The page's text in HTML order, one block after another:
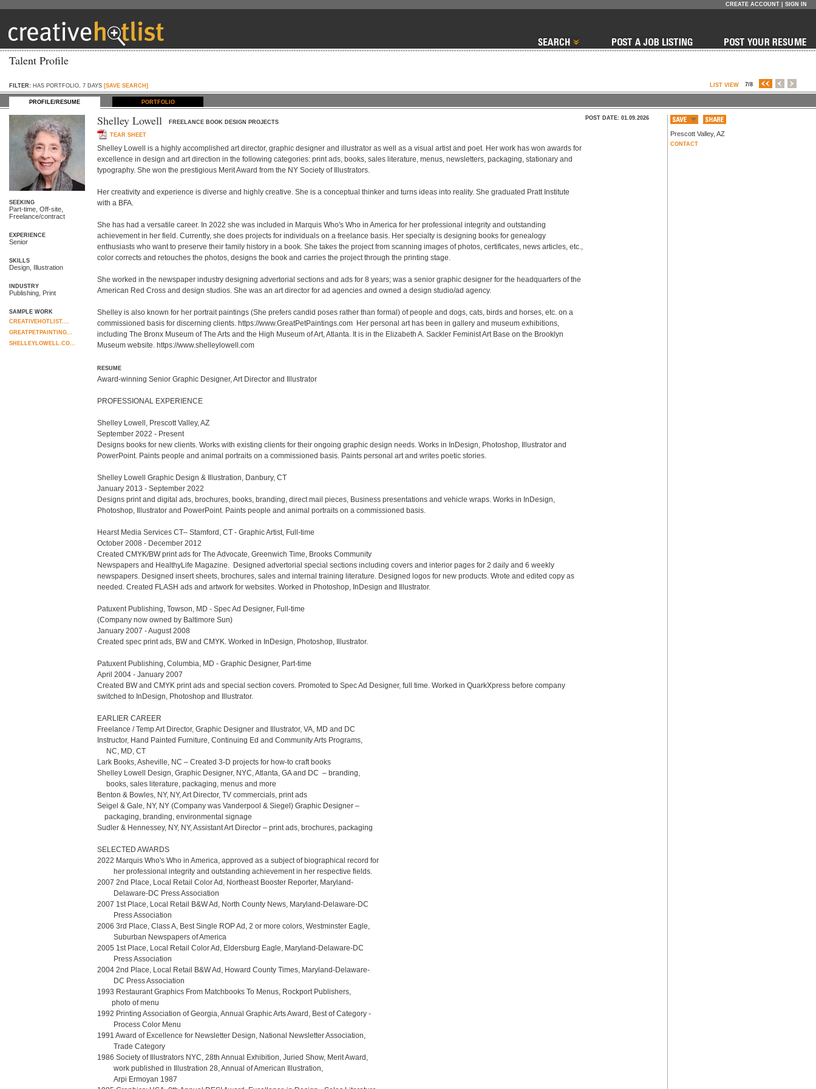
CREATE ACCOUNT SIGN IN
Talent Profile
FILTER: HAS PORTFOLIO, 7 DAYS [SAVE SEARCH] 7/8
LIST VIEW
PROFILE/RESUME PORTFOLIO
Shelley Lowell FREELANCE BOOK DESIGN PROJECTS
TEAR SHEET
Shelley Lowell is a highly accomplished art director, graphic designer and illustrator as well as a visual artist and poet. Her work has won awards for
excellence in design and art direction in the following categories: print ads, books, sales literature, menus, newsletters, packaging, stationary and
typography. She won the prestigious Merit Award from the NY Society of Illustrators.
Her creativity and experience is diverse and highly creative. She is a conceptual thinker and turns ideas into reality. She graduated Pratt Institute
with a BFA.
She has had a versatile career. In 2022 she was included in Marquis Who's Who in America for her professional integrity and outstanding
achievement in her field. Currently, she does projects for individuals on a freelance basis. Her specialty is designing books for genealogy
enthusiasts who want to preserve their family history in a book. She takes the project from scanning images of photos, certificates, news articles, etc.,
color corrects and retouches the photos, designs the book and carries the project through the printing stage.
She worked in the newspaper industry designing advertorial sections and ads for 8 years; was a senior graphic designer for the headquarters of the
American Red Cross and design studios. She was an art director for ad agencies and owned a design studio/ad agency.
Shelley is also known for her portrait paintings (She prefers candid poses rather than formal) of people and dogs, cats, birds and horses, etc. on a
commissioned basis for discerning clients. https://www.GreatPetPaintings.com  Her personal art has been in gallery and museum exhibitions,
including The Bronx Museum of The Arts and the High Museum of Art, Atlanta. It is in the Elizabeth A. Sackler Feminist Art Base on the Brooklyn
Museum website. https://www.shelleylowell.com
RESUME
Award-winning Senior Graphic Designer, Art Director and Illustrator
PROFESSIONAL EXPERIENCE
Shelley Lowell, Prescott Valley, AZ
September 2022 - Present
Designs books for new clients. Works with existing clients for their ongoing graphic design needs. Works in InDesign, Photoshop, Illustrator and
PowerPoint. Paints people and animal portraits on a commissioned basis. Paints personal art and writes poetic stories.
Shelley Lowell Graphic Design & Illustration, Danbury, CT
January 2013 - September 2022
Designs print and digital ads, brochures, books, branding, direct mail pieces, Business presentations and vehicle wraps. Works in InDesign,
Photoshop, Illustrator and PowerPoint. Paints people and animal portraits on a commissioned basis.
Hearst Media Services CT– Stamford, CT - Graphic Artist, Full-time
October 2008 - December 2012
Created CMYK/BW print ads for The Advocate, Greenwich Time, Brooks Community
Newspapers and HealthyLife Magazine.  Designed advertorial special sections including covers and interior pages for 2 daily and 6 weekly
newspapers. Designed insert sheets, brochures, sales and internal training literature. Designed logos for new products. Wrote and edited copy as
needed. Created FLASH ads and artwork for websites. Worked in Photoshop, InDesign and Illustrator.
Patuxent Publishing, Towson, MD - Spec Ad Designer, Full-time
(Company now owned by Baltimore Sun)
January 2007 - August 2008
Created spec print ads, BW and CMYK. Worked in InDesign, Photoshop, Illustrator.
Patuxent Publishing, Columbia, MD - Graphic Designer, Part-time
April 2004 - January 2007
Created BW and CMYK print ads and special section covers. Promoted to Spec Ad Designer, full time. Worked in QuarkXpress before company
switched to InDesign, Photoshop and Illustrator.
EARLIER CAREER
Freelance / Temp Art Director, Graphic Designer and Illustrator, VA, MD and DC
Instructor, Hand Painted Furniture, Continuing Ed and Community Arts Programs,
Lark Books, Asheville, NC – Created 3-D projects for how-to craft books
Shelley Lowell Design, Graphic Designer, NYC, Atlanta, GA and DC  – branding,
Benton & Bowles, NY, NY, Art Director, TV commercials, print ads
Seigel & Gale, NY, NY (Company was Vanderpool & Siegel) Graphic Designer –
Sudler & Hennessey, NY, NY, Assistant Art Director – print ads, brochures, packaging
SELECTED AWARDS
2022 Marquis Who's Who in America, approved as a subject of biographical record for
2007 2nd Place, Local Retail Color Ad, Northeast Booster Reporter, Maryland-
2007 1st Place, Local Retail B&W Ad, North County News, Maryland-Delaware-DC
2006 3rd Place, Class A, Best Single ROP Ad, 2 or more colors, Westminster Eagle,
2005 1st Place, Local Retail Color Ad, Eldersburg Eagle, Maryland-Delaware-DC
2004 2nd Place, Local Retail B&W Ad, Howard County Times, Maryland-Delaware-
1993 Restaurant Graphics From Matchbooks To Menus, Rockport Publishers,
1992 Printing Association of Georgia, Annual Graphic Arts Award, Best of Category -
1991 Award of Excellence for Newsletter Design, National Newsletter Association,
1986 Society of Illustrators NYC, 28th Annual Exhibition, Juried Show, Merit Award,
SEEKING
Part-time, Off-site,
Freelance/contract
EXPERIENCE
Senior
SKILLS
Design, Illustration
INDUSTRY
Publishing, Print
SAMPLE WORK
CREATIVEHOTLIST....
GREATPETPAINTING...
SHELLEYLOWELL.CO...
POST DATE: 01.09.2026
Prescott Valley, AZ
CONTACT